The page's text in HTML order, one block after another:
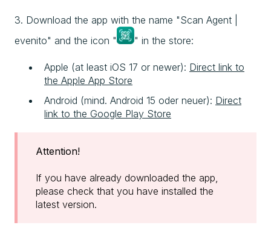
3. Download the app with the name "Scan Agent |
evenito" and the icon "
" in the store:
Apple (at least iOS 17 or newer): Direct link to
the Apple App Store
Android (mind. Android 15 oder neuer): Direct
link to the Google Play Store
Attention!
If you have already downloaded the app,
please check that you have installed the
latest version.